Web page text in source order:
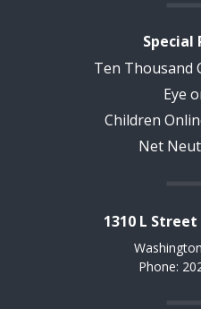
Special
Ten Thousand
Eye
Children
Net
1310 L
Phone: